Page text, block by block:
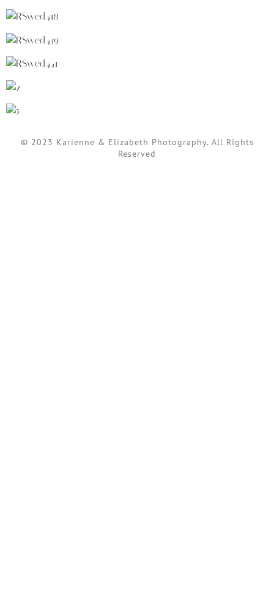
© 2023 Karienne & Elizabeth Photography. All Rights
Reserved